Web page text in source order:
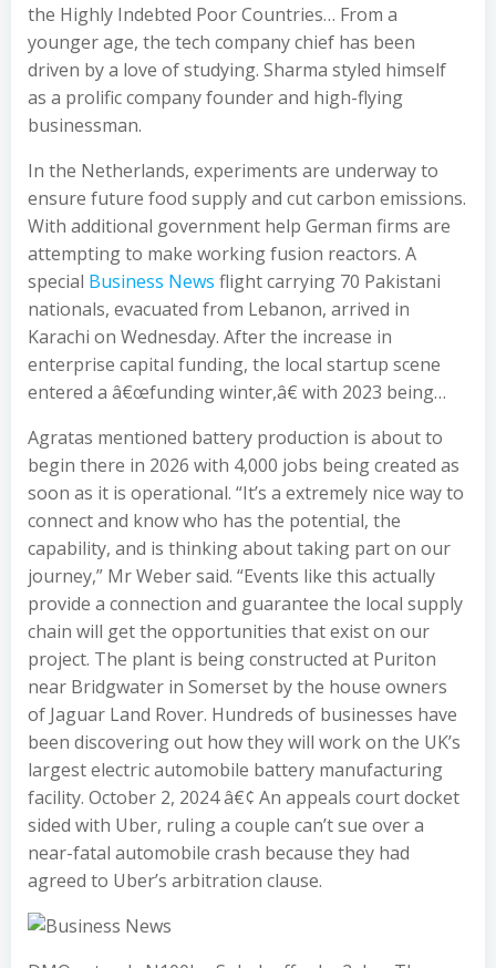
the Highly Indebted Poor Countries… From a
younger age, the tech company chief has been
driven by a love of studying. Sharma styled himself
as a prolific company founder and high-flying
businessman.
In the Netherlands, experiments are underway to
ensure future food supply and cut carbon emissions.
With additional government help German firms are
attempting to make working fusion reactors. A
special Business News flight carrying 70 Pakistani
nationals, evacuated from Lebanon, arrived in
Karachi on Wednesday. After the increase in
enterprise capital funding, the local startup scene
entered a â€œfunding winter,â€ with 2023 being…
Agratas mentioned battery production is about to
begin there in 2026 with 4,000 jobs being created as
soon as it is operational. “It’s a extremely nice way to
connect and know who has the potential, the
capability, and is thinking about taking part on our
journey,” Mr Weber said. “Events like this actually
provide a connection and guarantee the local supply
chain will get the opportunities that exist on our
project. The plant is being constructed at Puriton
near Bridgwater in Somerset by the house owners
of Jaguar Land Rover. Hundreds of businesses have
been discovering out how they will work on the UK’s
largest electric automobile battery manufacturing
facility. October 2, 2024 â€¢ An appeals court docket
sided with Uber, ruling a couple can’t sue over a
near-fatal automobile crash because they had
agreed to Uber’s arbitration clause.